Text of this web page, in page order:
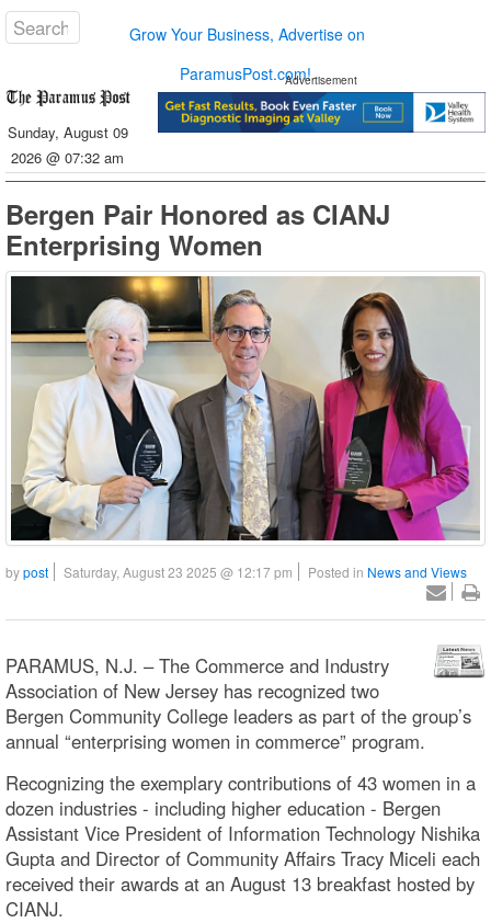
Grow Your Business, Advertise on
ParamusPost.com!
Sunday, August 09
2026 @ 07:32 am
Advertisement
Bergen Pair Honored as CIANJ
Enterprising Women
bypost Saturday, August 23 2025 @ 12:17 pm Posted in News and Views
PARAMUS, N.J. – The Commerce and Industry
Association of New Jersey has recognized two
Bergen Community College leaders as part of the group’s
annual “enterprising women in commerce” program.
Recognizing the exemplary contributions of 43 women in a
dozen industries - including higher education - Bergen
Assistant Vice President of Information Technology Nishika
Gupta and Director of Community Affairs Tracy Miceli each
received their awards at an August 13 breakfast hosted by
CIANJ.